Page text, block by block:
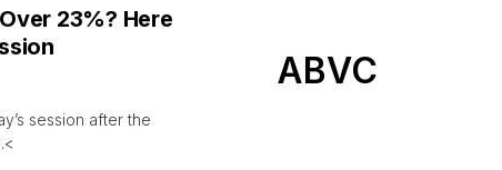
23%? Here
session after the
ABVC